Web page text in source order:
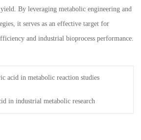
By leveraging metabolic engineering and
it serves as an effective target for
and industrial bioprocess performance.
acid in metabolic reaction studies
in industrial metabolic research